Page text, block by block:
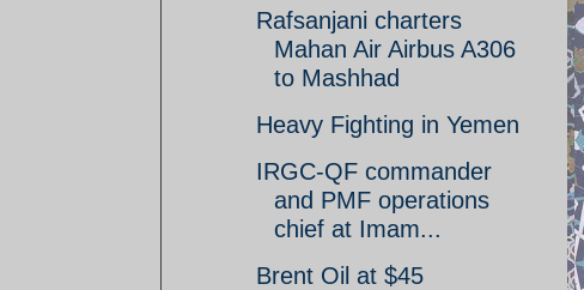
Rafsanjani charters
Mahan Air Airbus A306
to Mashhad
Heavy Fighting in Yemen
IRGC-QF commander
and PMF operations
chief at Imam...
Brent Oil at $45